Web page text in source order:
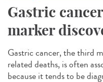
Gastric
marker
Gastric cancer, the third
related deaths, is often
because it tends to be